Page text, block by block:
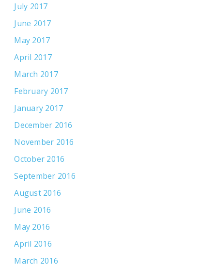
July 2017
June 2017
May 2017
April 2017
March 2017
February 2017
January 2017
December 2016
November 2016
October 2016
September 2016
August 2016
June 2016
May 2016
April 2016
March 2016